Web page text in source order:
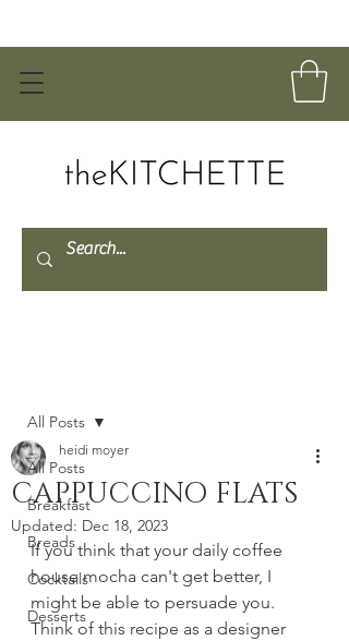
All Posts
Breakfast
Breads
Cocktails
Desserts
All Posts
CAPPUCCINO FLATS
heidi moyer
Updated: Dec 18, 2023
If you think that your daily coffee
house mocha can't get better, I
might be able to persuade you.
Think of this recipe as a designer